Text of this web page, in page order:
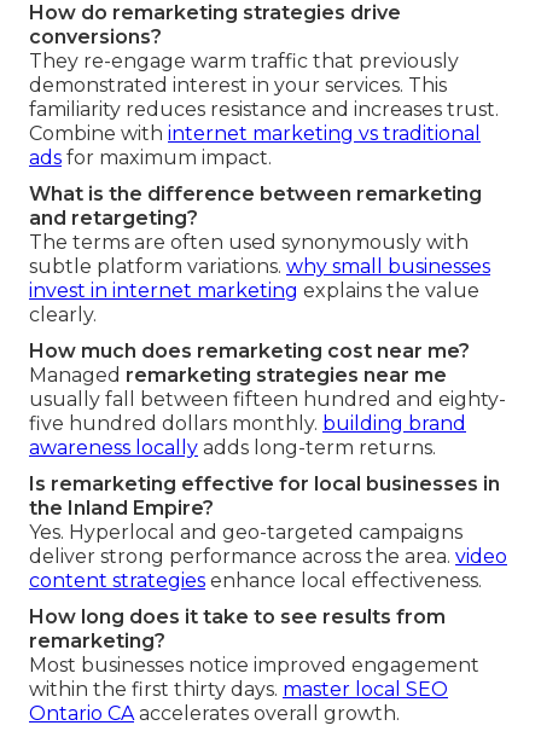
How do remarketing strategies drive
conversions?
They re-engage warm traffic that previously
demonstrated interest in your services. This
familiarity reduces resistance and increases trust.
Combine with internet marketing vs traditional
ads for maximum impact.
What is the difference between remarketing
and retargeting?
The terms are often used synonymously with
subtle platform variations. why small businesses
invest in internet marketing explains the value
clearly.
How much does remarketing cost near me?
Managed remarketing strategies near me
usually fall between fifteen hundred and eighty-
five hundred dollars monthly. building brand
awareness locally adds long-term returns.
Is remarketing effective for local businesses in
the Inland Empire?
Yes. Hyperlocal and geo-targeted campaigns
deliver strong performance across the area. video
content strategies enhance local effectiveness.
How long does it take to see results from
remarketing?
Most businesses notice improved engagement
within the first thirty days. master local SEO
Ontario CAaccelerates overall growth.